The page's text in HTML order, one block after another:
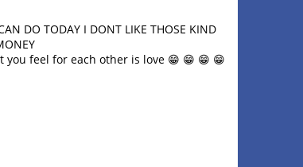
DO TODAY I DONT LIKE THOSE KIND
feel for each other is love 😁 😁 😁 😁